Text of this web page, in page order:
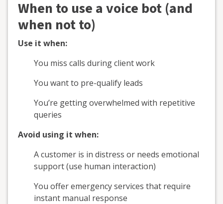
When to use a voice bot (and
when not to)
Use it when:
You miss calls during client work
You want to pre-qualify leads
You’re getting overwhelmed with repetitive
queries
Avoid using it when:
A customer is in distress or needs emotional
support (use human interaction)
You offer emergency services that require
instant manual response